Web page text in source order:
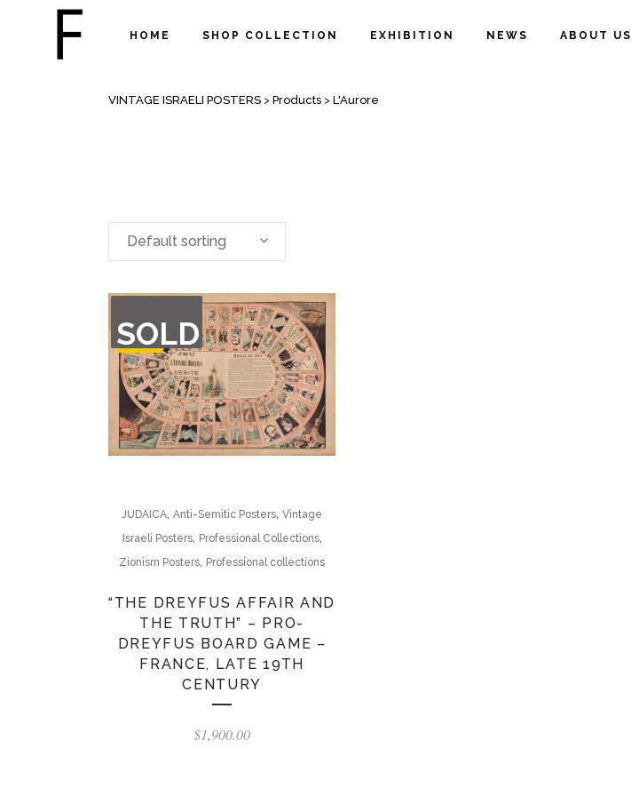
HOME SHOP COLLECTION EXHIBITION NEWS ABOUT US
ARCHIVE
VINTAGE ISRAELI POSTERS > Products > L'Aurore
Default sorting
SOLD
OF
STOCK
JUDAICA,Anti-Semitic Posters,Vintage
Israeli Posters, Professional Collections,
Zionism Posters, Professional collections
“THE DREYFUS AFFAIR AND
THE TRUTH” – PRO-
DREYFUS BOARD GAME –
FRANCE, LATE 19TH
CENTURY
$1,900.00